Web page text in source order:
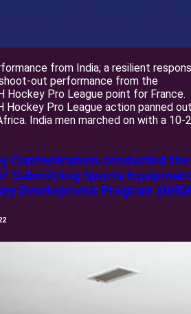
from India; a resilient
out performance from the
Hockey Pro League point for France.
Hockey Pro League action panned
India men marched on with a 10-2
Confederation conducted the
Submitting Sports
Development Program